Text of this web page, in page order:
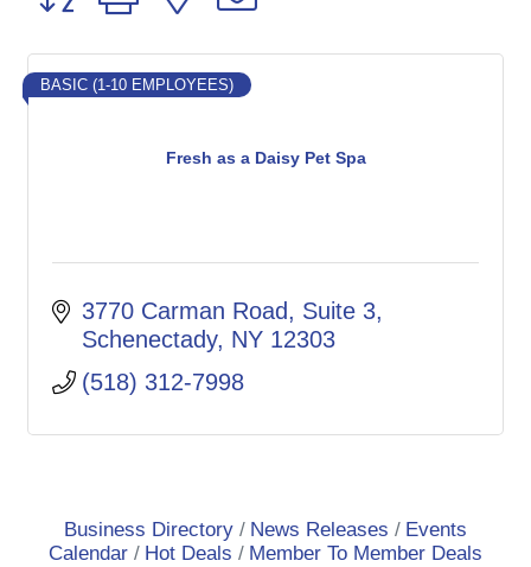
Fresh as a Daisy Pet Spa
BASIC (1-10 EMPLOYEES)
3770 Carman Road
Suite 3
Schenectady NY 12303
(518) 312-7998
Business Directory News Releases
Events
Calendar
Hot Deals
Member To Member Deals